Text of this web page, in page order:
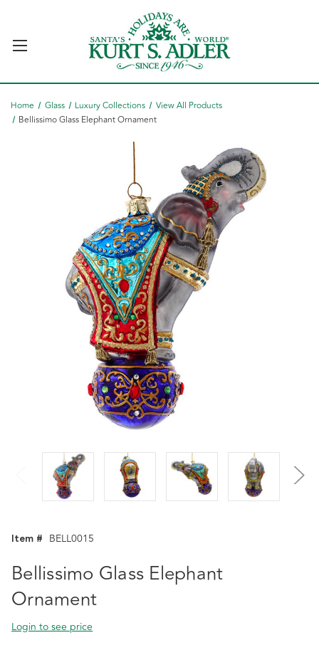
Home Glass Luxury Collections
View All Products
Bellissimo Glass Elephant Ornament
Item # BELL0015
Bellissimo Glass Elephant
Ornament
Login to see price